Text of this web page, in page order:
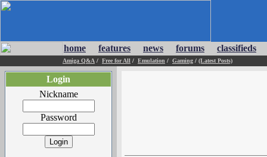
home features news forums classifieds
Amiga Q&A / Free for All / Emulation / Gaming / (Latest Posts)
Login
Nickname
Password